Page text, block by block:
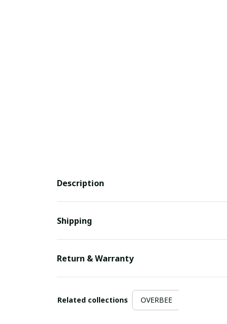
Description
Shipping
Return & Warranty
Related collections OVERBEE